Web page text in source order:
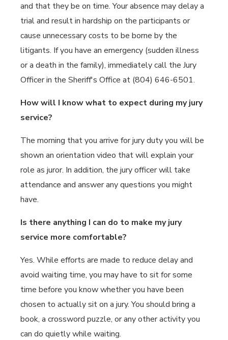
and that they be on time. Your absence may delay a
trial and result in hardship on the participants or
cause unnecessary costs to be borne by the
litigants. If you have an emergency (sudden illness
or a death in the family), immediately call the Jury
Officer in the Sheriff's Office at (804) 646-6501.
How will I know what to expect during my jury
service?
The morning that you arrive for jury duty you will be
shown an orientation video that will explain your
role as juror. In addition, the jury officer will take
attendance and answer any questions you might
have.
Is there anything I can do to make my jury
service more comfortable?
Yes. While efforts are made to reduce delay and
avoid waiting time, you may have to sit for some
time before you know whether you have been
chosen to actually sit on a jury. You should bring a
book, a crossword puzzle, or any other activity you
can do quietly while waiting.